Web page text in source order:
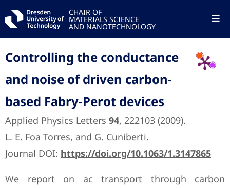
CHAIR OF
MATERIALS SCIENCE
AND NANOTECHNOLOGY
Controlling the conductance
and noise of driven carbon-
based Fabry-Perot devices
Applied Physics Letters 94, 222103 (2009).
L. E. Foa Torres, and G. Cuniberti.
Journal DOI: https://doi.org/10.1063/1.3147865
We report on ac transport through carbon